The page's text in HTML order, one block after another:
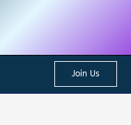
Join Us